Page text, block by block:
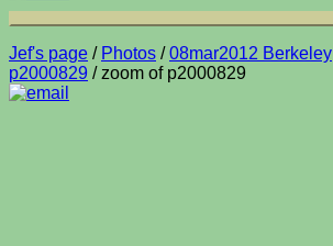
Jef's page / Photos /08mar2012 Berkeley
p2000829 / zoom of p2000829